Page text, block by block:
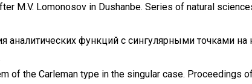
M.V. Lomonosov in Dushanbe. Series of natural
аналитических функций с сингулярными точками на
of the Carleman type in the singular case. Proceedings